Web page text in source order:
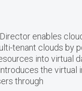
enables
tenant clouds by
into virtual
the virtual
through